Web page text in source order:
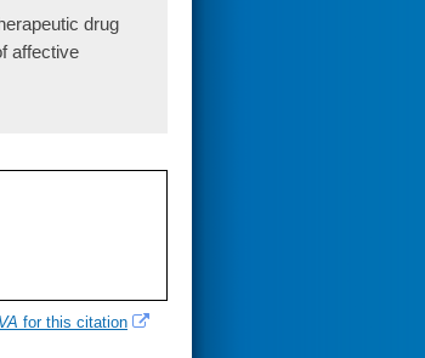
drug
affective
for this citation